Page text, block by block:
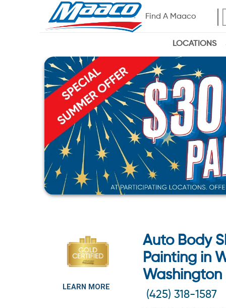
Find A Maaco
LOCATIONS
LEARN MORE
Auto Body
Painting in
Washington
(425) 318-1587